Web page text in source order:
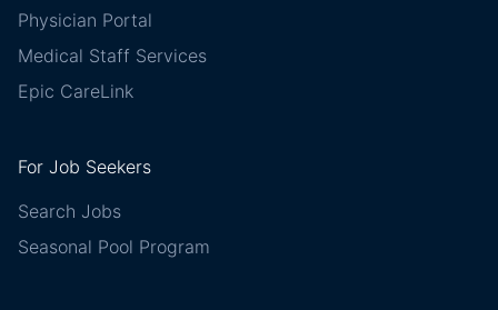
Physician Portal
Medical Staff Services
Epic CareLink
For Job Seekers
Search Jobs
Seasonal Pool Program